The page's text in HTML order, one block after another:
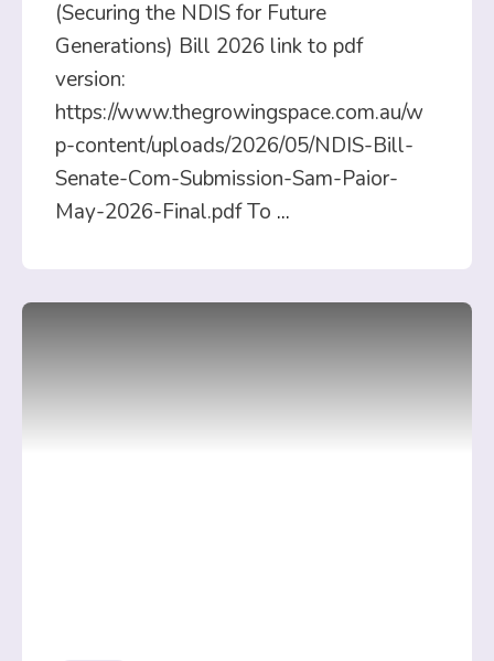
(Securing the NDIS for Future
Generations) Bill 2026 link to pdf
version:
https://www.thegrowingspace.com.au/w
p-content/uploads/2026/05/NDIS-Bill-
Senate-Com-Submission-Sam-Paior-
May-2026-Final.pdf To ...